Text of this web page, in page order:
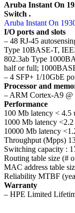
Aruba Instant On
Switch .
Aruba Instant On
I/O ports and slots
– 48 RJ-45
Type 10BASE-T,
802.3ab Type
half or full;
– 4 SFP+ 1/10GbE
Processor and
– ARM Cortex-A9
Performance
100 Mb latency < 4.5
1000 Mb latency <2.2
10000 Mb latency
Throughput (Mpps)
Switching capacity :
Routing table size (#
MAC address table
Reliability MTBF
Warranty
– HPE Limited